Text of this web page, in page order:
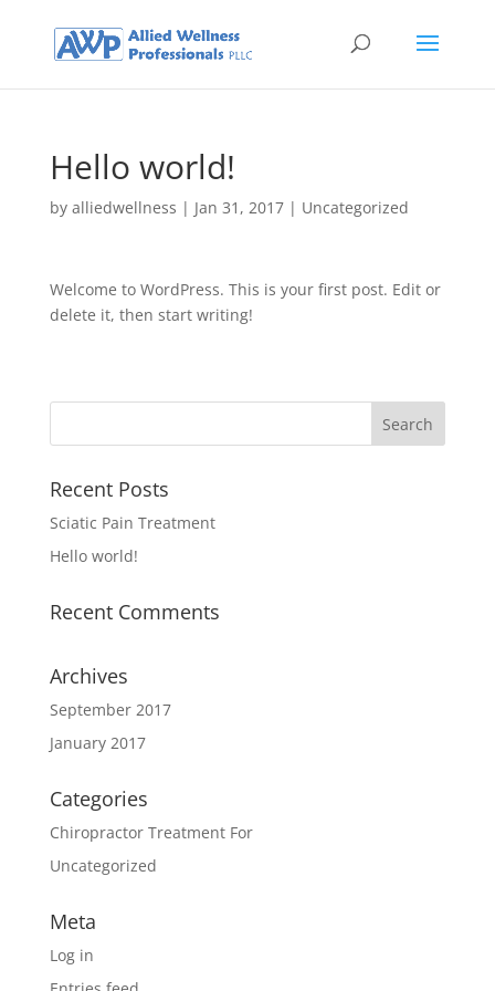
Hello world!
by alliedwellness | Jan 31, 2017| Uncategorized
Welcome to WordPress. This is your first post. Edit or
delete it, then start writing!
Recent Posts
Sciatic Pain Treatment
Hello world!
Recent Comments
Archives
September 2017
January 2017
Categories
Chiropractor Treatment For
Uncategorized
Meta
Log in